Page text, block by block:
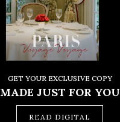
GET YOUR EXCLUSIVE COPY
MADE JUST FOR YOU
READ DIGITAL